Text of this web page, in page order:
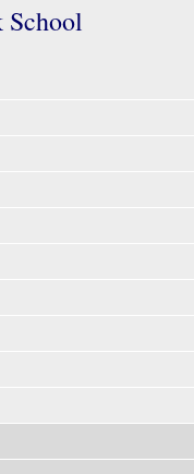
School